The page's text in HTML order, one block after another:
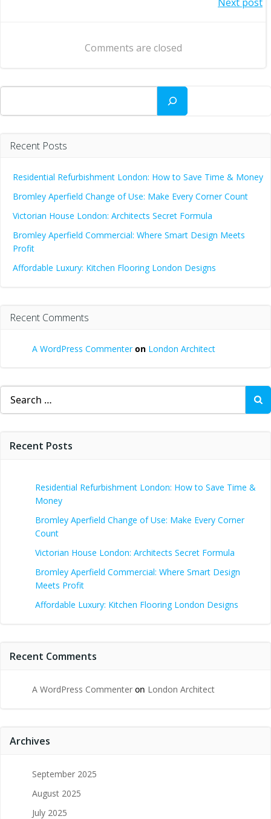
navigationComments are closed
Search
Recent Posts
Residential Refurbishment London: How to Save Time & Money
Bromley Aperfield Change of Use: Make Every Corner Count
Victorian House London: Architects Secret Formula
Bromley Aperfield Commercial: Where Smart Design Meets
Profit
Affordable Luxury: Kitchen Flooring London Designs
Recent Comments
A WordPress Commenteron London Architect
Search
for:
Recent Posts
Residential Refurbishment London: How to Save Time &
Money
Bromley Aperfield Change of Use: Make Every Corner
Count
Victorian House London: Architects Secret Formula
Bromley Aperfield Commercial: Where Smart Design
Meets Profit
Affordable Luxury: Kitchen Flooring London Designs
Recent Comments
A WordPress Commenter on London Architect
Archives
September 2025
August 2025
July 2025